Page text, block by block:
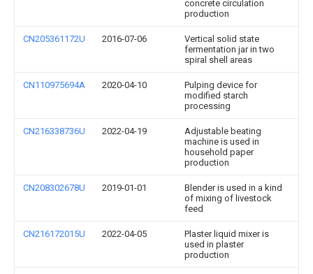
concrete circulation
production
CN205361172U 2016-07-06
Vertical solid state
fermentation jar in two
spiral shell areas
CN110975694A 2020-04-10
Pulping device for
modified starch
processing
CN216338736U 2022-04-19
Adjustable beating
machine is used in
household paper
production
CN208302678U 2019-01-01
Blender is used in a kind
of mixing of livestock
feed
CN216172015U 2022-04-05
Plaster liquid mixer is
used in plaster
production